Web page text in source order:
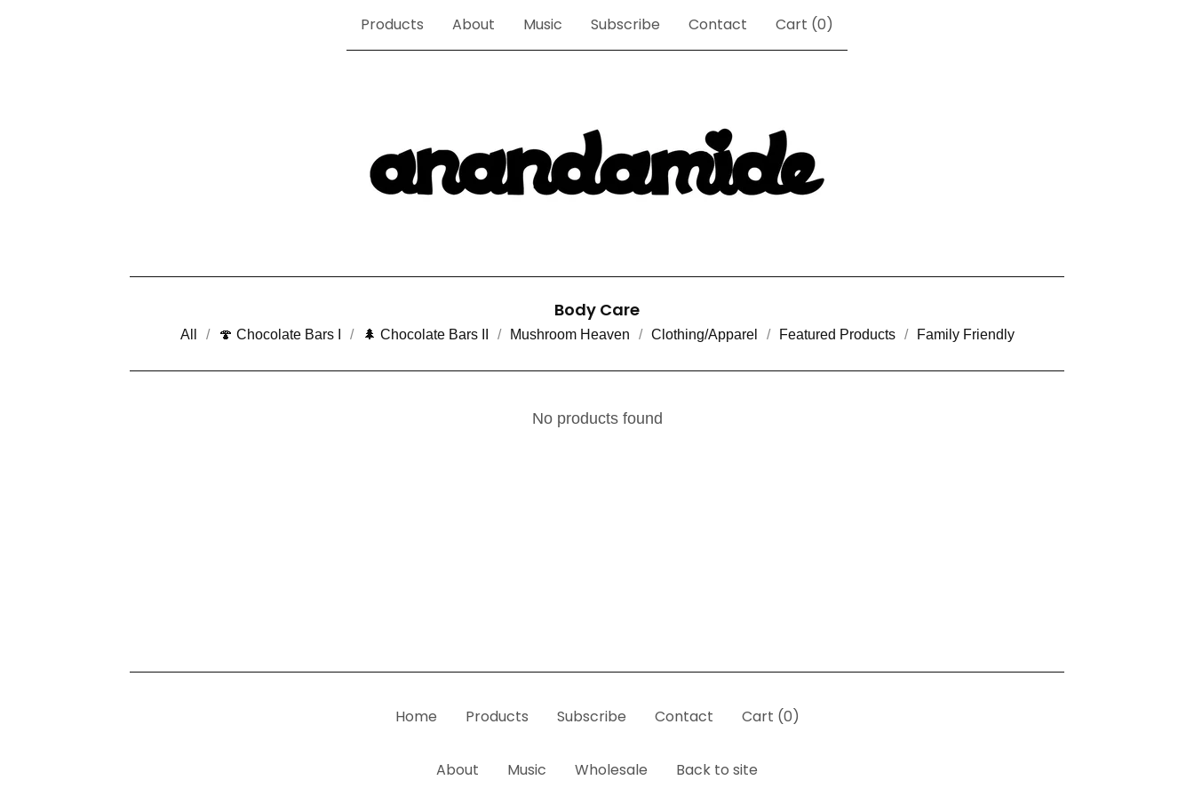
Products About Music Subscribe Contact Cart (0)
Body Care
All 🍄 Chocolate Bars I 🌲 Chocolate Bars II Mushroom Heaven Clothing/Apparel Featured Products Family Friendly
No products found
Home Products Subscribe Contact Cart (0)
About Music Wholesale Back to site